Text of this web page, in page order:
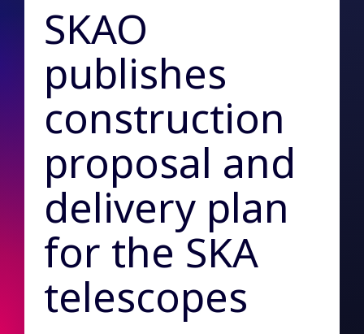
SKAO
publishes
construction
proposal and
delivery plan
for the SKA
telescopes